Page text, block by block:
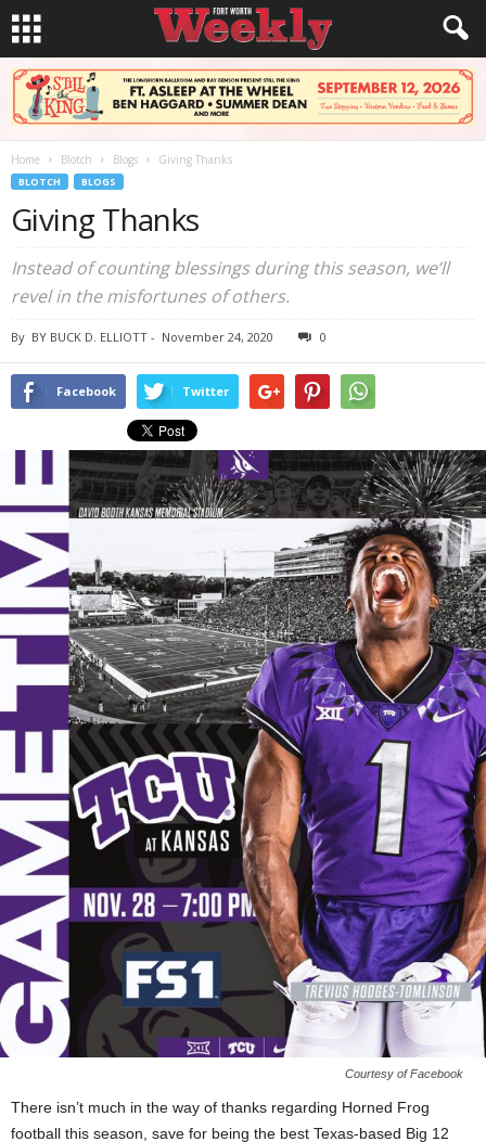
Home Blotch Blogs Giving Thanks
BLOTCH BLOGS
Giving Thanks
Instead of counting blessings during this season, we’ll
revel in the misfortunes of others.
By BY BUCK D. ELLIOTT - November 24, 2020 0
Facebook Twitter
Courtesy of Facebook
There isn’t much in the way of thanks regarding Horned Frog
football this season, save for being the best Texas-based Big 12